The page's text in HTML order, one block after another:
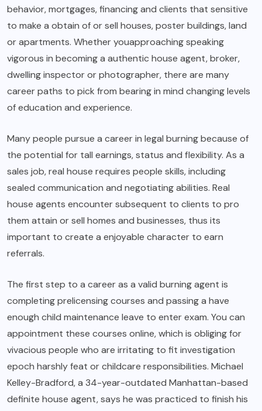
behavior, mortgages, financing and clients that sensitive
to make a obtain of or sell houses, poster buildings, land
or apartments. Whether youapproaching speaking
vigorous in becoming a authentic house agent, broker,
dwelling inspector or photographer, there are many
career paths to pick from bearing in mind changing levels
of education and experience.
Many people pursue a career in legal burning because of
the potential for tall earnings, status and flexibility. As a
sales job, real house requires people skills, including
sealed communication and negotiating abilities. Real
house agents encounter subsequent to clients to pro
them attain or sell homes and businesses, thus its
important to create a enjoyable character to earn
referrals.
The first step to a career as a valid burning agent is
completing prelicensing courses and passing a have
enough child maintenance leave to enter exam. You can
appointment these courses online, which is obliging for
vivacious people who are irritating to fit investigation
epoch harshly feat or childcare responsibilities. Michael
Kelley-Bradford, a 34-year-outdated Manhattan-based
definite house agent, says he was practiced to finish his